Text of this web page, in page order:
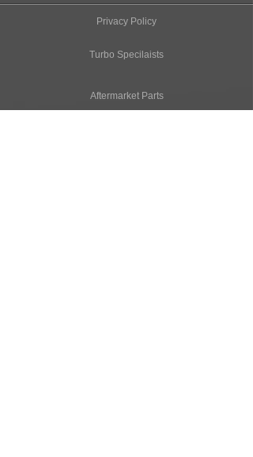
Privacy Policy
Turbo Specilaists
Aftermarket Parts